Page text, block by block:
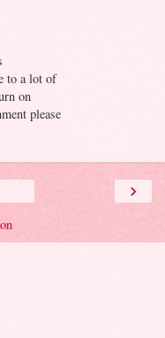
to a lot of
on
please
›